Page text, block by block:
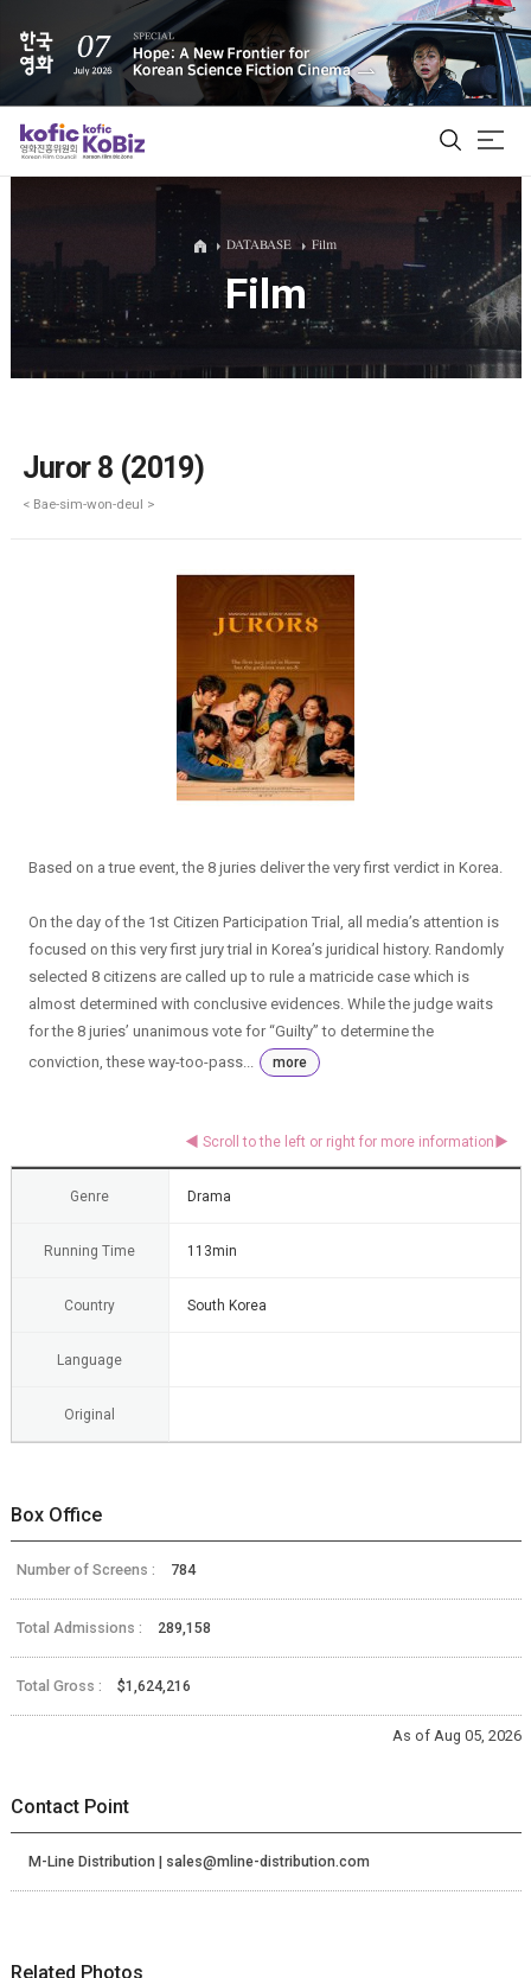
ALL
Film Database
DATABASE Film
Film
Juror 8 (2019)
< Bae-sim-won-deul >
Based on a true event, the 8 juries deliver the very first verdict in Korea.
On the day of the 1st Citizen Participation Trial, all media’s attention is
focused on this very first jury trial in Korea’s juridical history. Randomly
selected 8 citizens are called up to rule a matricide case which is
almost determined with conclusive evidences. While the judge waits
for the 8 juries’ unanimous vote for “Guilty” to determine the
conviction, these way-too-pass...
more
Genre Drama
Running Time 113min
Country South Korea
Language
Original
Box Office
Number of Screens : 784
Total Admissions : 289,158
Total Gross : $1,624,216
As of Aug 05, 2026
Contact Point
M-Line Distribution | sales@mline-distribution.com
Related Photos